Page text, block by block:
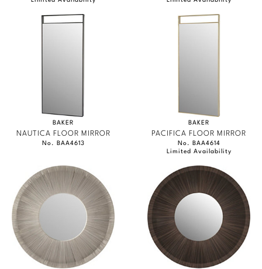
BAKER
NAUTICA FLOOR MIRROR
No. BAA4613
BAKER
PACIFICA FLOOR MIRROR
No. BAA4614
Limited Availability